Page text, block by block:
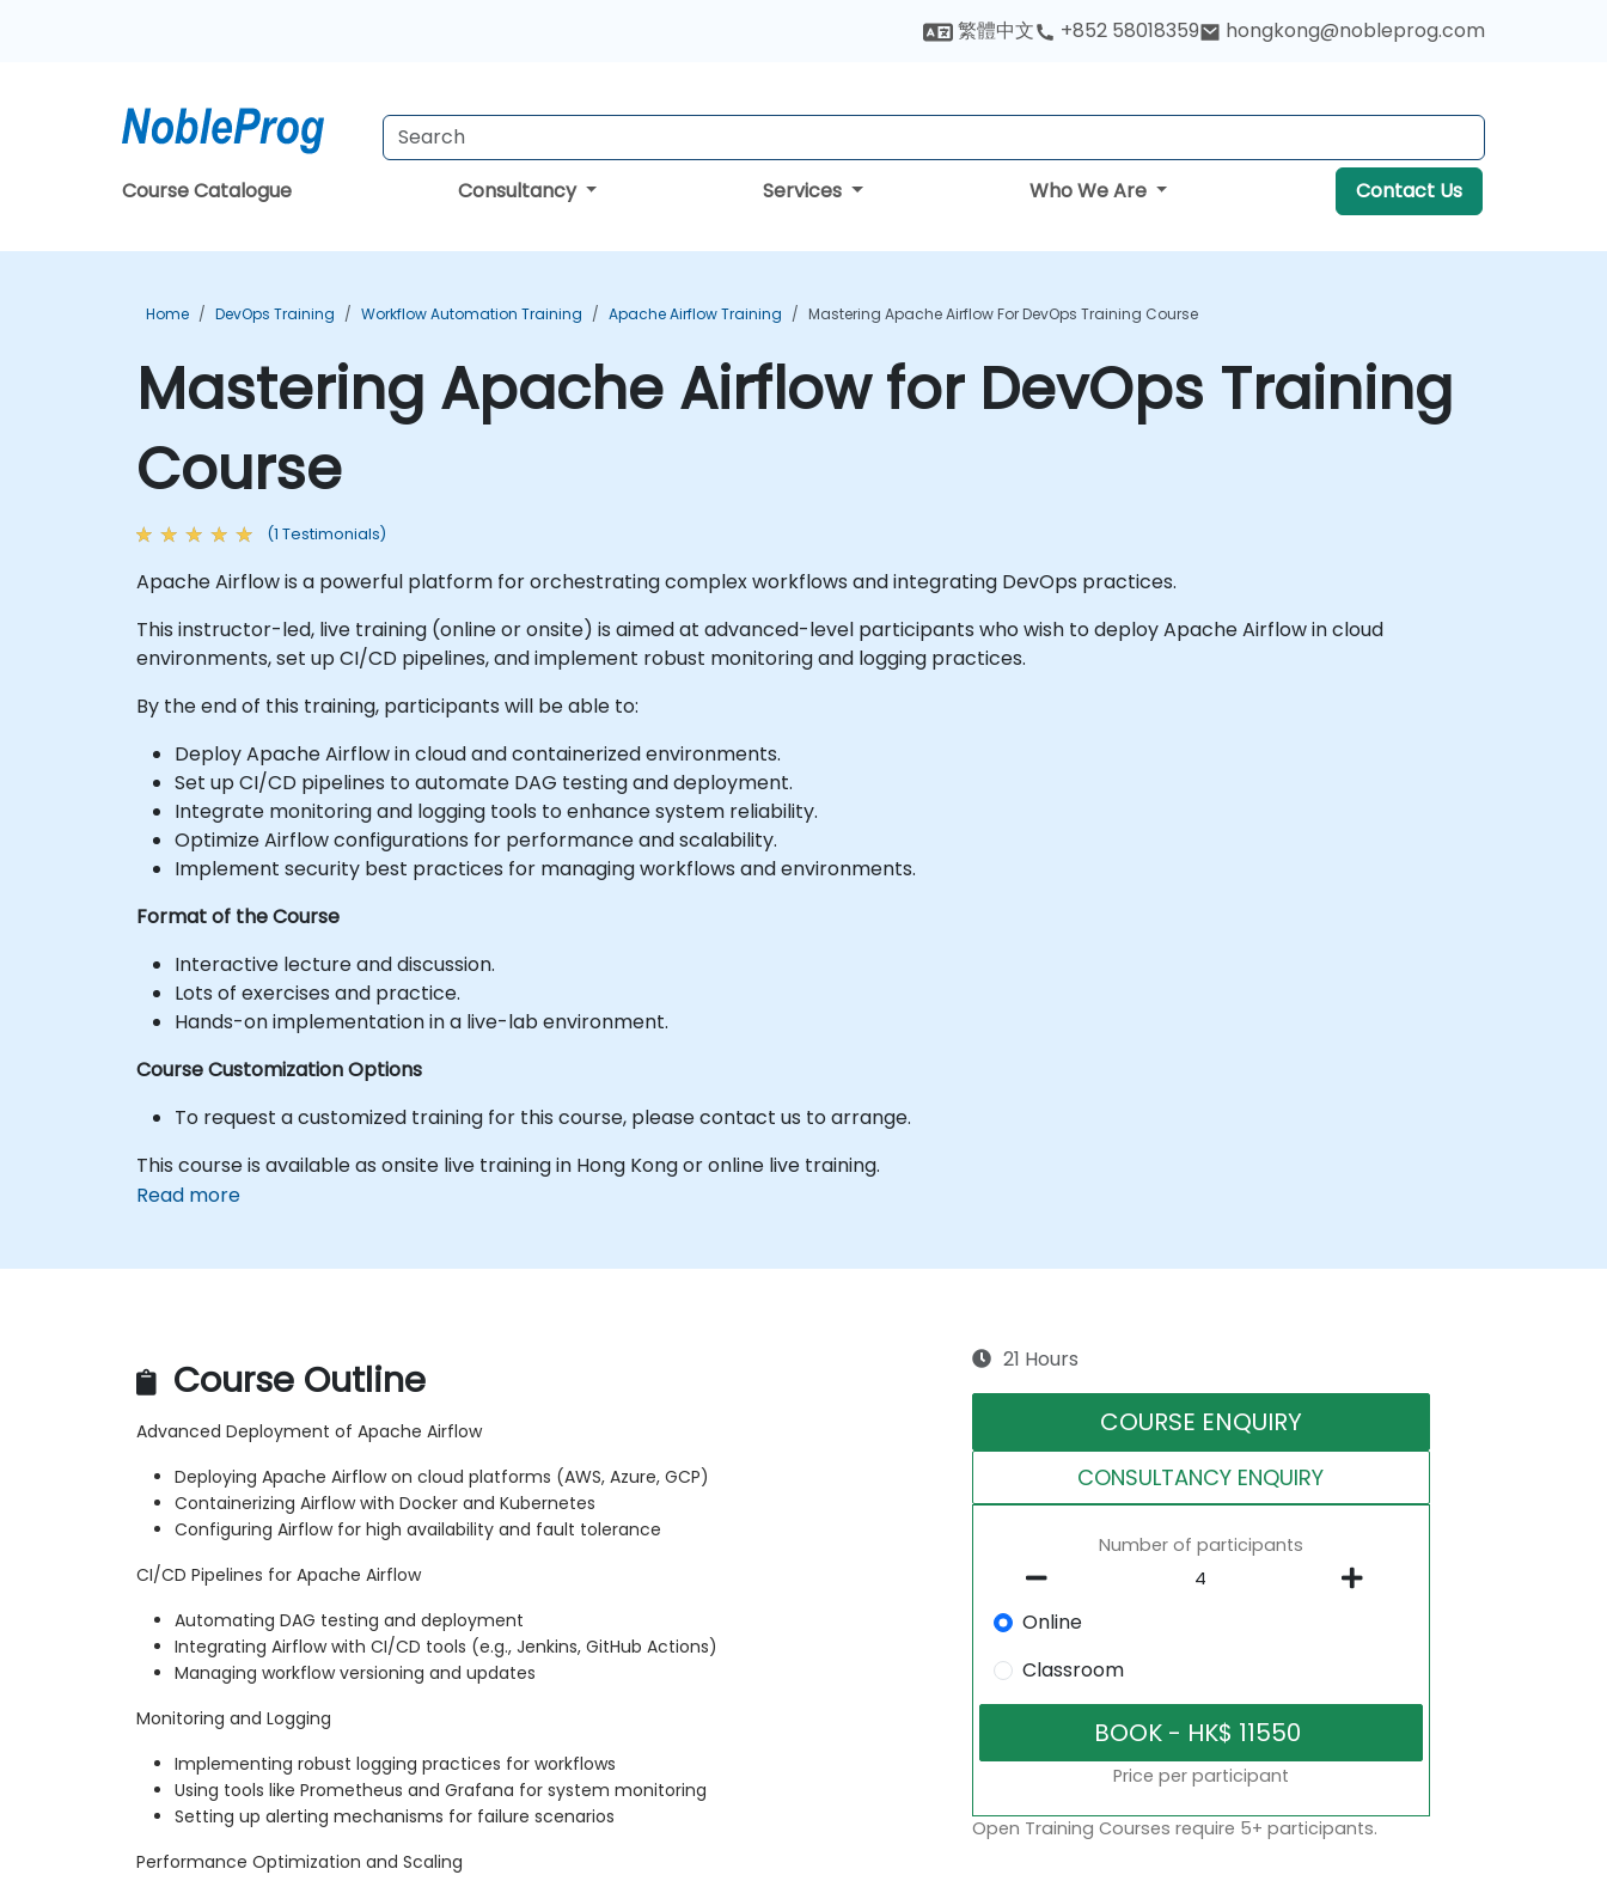
繁體中文 +852 58018359 hongkong@nobleprog.com
Course Catalogue Consultancy Services Who We Are Contact Us
Home DevOps Training Workflow Automation Training Apache Airflow Training Mastering Apache Airflow For DevOps Training Course
Mastering Apache Airflow for DevOps Training
Course
(1 Testimonials)
Apache Airflow is a powerful platform for orchestrating complex workflows and integrating DevOps practices.
This instructor-led, live training (online or onsite) is aimed at advanced-level participants who wish to deploy Apache Airflow in cloud
environments, set up CI/CD pipelines, and implement robust monitoring and logging practices.
By the end of this training, participants will be able to:
Deploy Apache Airflow in cloud and containerized environments.
Set up CI/CD pipelines to automate DAG testing and deployment.
Integrate monitoring and logging tools to enhance system reliability.
Optimize Airflow configurations for performance and scalability.
Implement security best practices for managing workflows and environments.
Format of the Course
Interactive lecture and discussion.
Lots of exercises and practice.
Hands-on implementation in a live-lab environment.
Course Customization Options
To request a customized training for this course, please contact us to arrange.
This course is available as onsite live training in Hong Kong or online live training.
Read more
Course Outline
Advanced Deployment of Apache Airflow
Deploying Apache Airflow on cloud platforms (AWS, Azure, GCP)
Containerizing Airflow with Docker and Kubernetes
Configuring Airflow for high availability and fault tolerance
CI/CD Pipelines for Apache Airflow
Automating DAG testing and deployment
Integrating Airflow with CI/CD tools (e.g., Jenkins, GitHub Actions)
Managing workflow versioning and updates
Monitoring and Logging
Implementing robust logging practices for workflows
Using tools like Prometheus and Grafana for system monitoring
Setting up alerting mechanisms for failure scenarios
Performance Optimization and Scaling
21 Hours
COURSE ENQUIRY
CONSULTANCY ENQUIRY
Number of participants
Online
Classroom
Price per participant
Open Training Courses require 5+ participants.